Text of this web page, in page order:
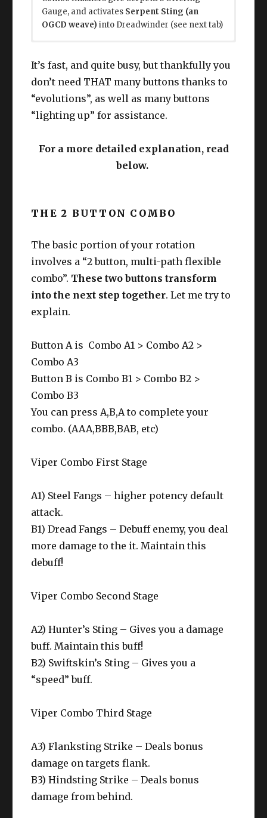
Gauge, and activates Serpent Sting (an
OGCD weave) into Dreadwinder (see next tab)
cooldown”.
Pre note:TwinfangandTwinblood are your
main weaving skills. They evolve into various
skills, but are all OGCD weaves. TLDR: Use the
Dreadwinder whenever you can or want
Coilin “any order”. (positionals)
Each Dreadwinder also gives 1 use ofRattling
Coil, a ranged nuke. Tracked by the Red
you like.
Reawaken through Gauge or Serpents Ire.
Use First, Second, Third, Fourth
Generation in order.
Use the final stack on Ouroboros (same
button as Reawaken)
It’s fast, and quite busy, but thankfully you
don’t need THAT many buttons thanks to
“evolutions”, as well as many buttons
“lighting up” for assistance.
For a more detailed explanation, read
below.
THE 2 BUTTON COMBO
The basic portion of your rotation
involves a “2 button, multi-path flexible
combo”. These two buttons transform
into the next step together. Let me try to
explain.
Button A is Combo A1 > Combo A2 >
Combo A3
Button B is Combo B1 > Combo B2 >
Combo B3
You can press A,B,A to complete your
combo. (AAA,BBB,BAB, etc)
Viper Combo First Stage
A1) Steel Fangs – higher potency default
attack.
B1) Dread Fangs – Debuff enemy, you deal
more damage to the it. Maintain this
debuff!
Viper Combo Second Stage
A2) Hunter’s Sting – Gives you a damage
buff. Maintain this buff!
B2) Swiftskin’s Sting – Gives you a
“speed” buff.
Viper Combo Third Stage
A3) Flanksting Strike – Deals bonus
damage on targets flank.
B3) Hindsting Strike – Deals bonus
damage from behind.